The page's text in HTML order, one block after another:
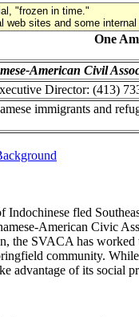
"frozen in time."
sites and some
One
American Civil
Director: (413)
immigrants and
Indochinese fled
American Civic
the SVACA has
community.
advantage of its social